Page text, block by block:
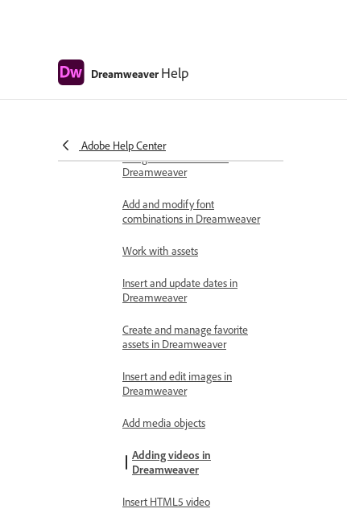
Dreamweaver Help
Adobe Help Center
Set text properties in the Property
Using horizontal rules in
Dreamweaver
Add and modify font
combinations in Dreamweaver
Work with assets
Insert and update dates in
Dreamweaver
Create and manage favorite
assets in Dreamweaver
Insert and edit images in
Dreamweaver
Add media objects
Adding videos in
Dreamweaver
Insert HTML5 video